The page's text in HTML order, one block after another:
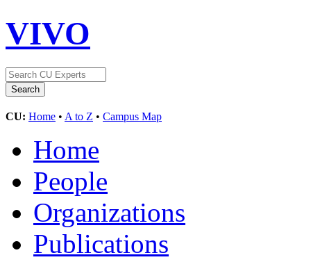
VIVO
CU: Home • A to Z • Campus Map
Home
People
Organizations
Publications